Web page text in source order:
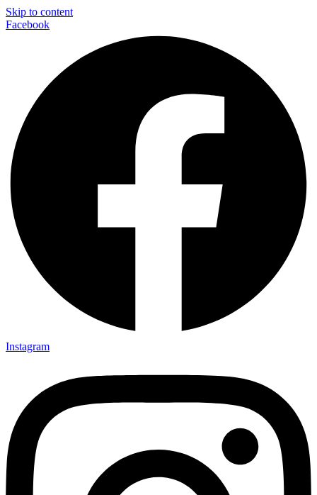
Skip to content
Facebook
Instagram